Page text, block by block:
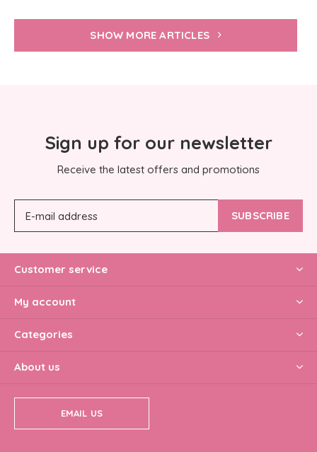
SHOW MORE ARTICLES
Sign up for our newsletter
Receive the latest offers and promotions
SUBSCRIBE
Customer service
My account
Categories
About us
EMAIL US